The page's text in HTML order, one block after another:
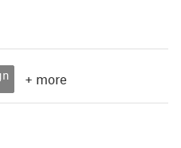
+ more